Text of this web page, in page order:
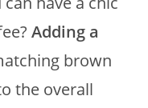
Adding a
brown
the overall